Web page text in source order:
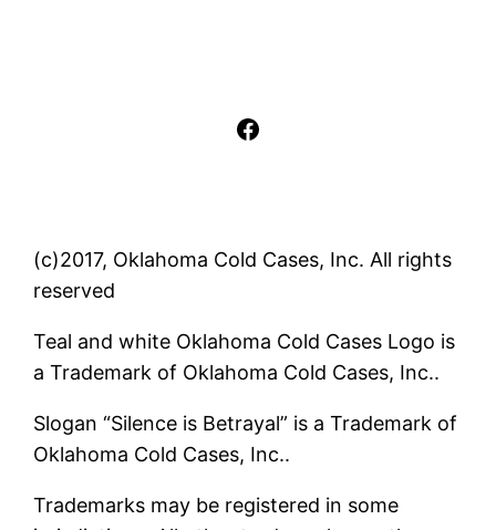
Facebook
(c)2017, Oklahoma Cold Cases, Inc. All rights
reserved
Teal and white Oklahoma Cold Cases Logo is
a Trademark of Oklahoma Cold Cases, Inc..
Slogan “Silence is Betrayal” is a Trademark of
Oklahoma Cold Cases, Inc..
Trademarks may be registered in some